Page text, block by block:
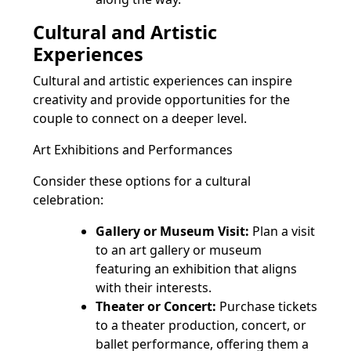
Cultural and Artistic
Experiences
Cultural and artistic experiences can inspire
creativity and provide opportunities for the
couple to connect on a deeper level.
Art Exhibitions and Performances
Consider these options for a cultural
celebration:
Gallery or Museum Visit: Plan a visit
to an art gallery or museum
featuring an exhibition that aligns
with their interests.
Theater or Concert: Purchase tickets
to a theater production, concert, or
ballet performance, offering them a